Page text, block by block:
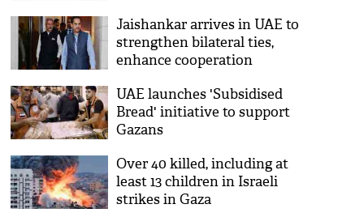
Jaishankar arrives in UAE to
strengthen bilateral ties,
enhance cooperation
UAE launches 'Subsidised
Bread' initiative to support
Gazans
Over 40 killed, including at
least 13 children in Israeli
strikes in Gaza